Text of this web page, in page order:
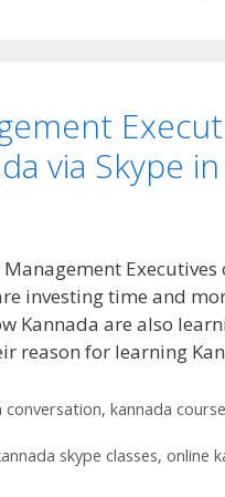
via Skype
investing time and
Kannada are also
reason for learning
conversation, kannada
skype classes, online